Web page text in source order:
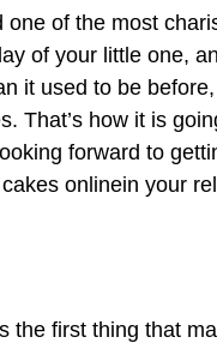
of the most
of your little one,
it used to be
That’s how it is
forward to
onlinein your
the first thing that